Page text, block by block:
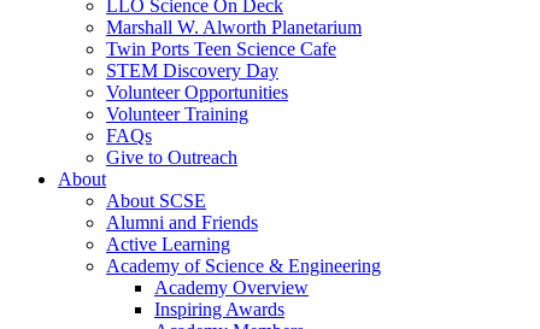
LLO Science On Deck
Marshall W. Alworth Planetarium
Twin Ports Teen Science Cafe
STEM Discovery Day
Volunteer Opportunities
Volunteer Training
FAQs
Give to Outreach
About
About SCSE
Alumni and Friends
Active Learning
Academy of Science & Engineering
Academy Overview
Inspiring Awards